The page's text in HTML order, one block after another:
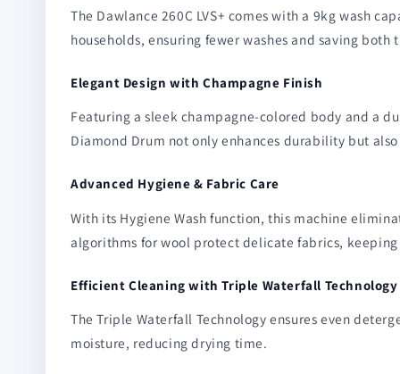
The Dawlance 260C LVS+ comes with a 9kg wash
households, ensuring fewer washes and saving both
Elegant Design with Champagne Finish
Featuring a sleek champagne-colored body and a
Diamond Drum not only enhances durability but
Advanced Hygiene & Fabric Care
With its Hygiene Wash function, this machine
algorithms for wool protect delicate fabrics,
Efficient Cleaning with Triple Waterfall Technology
The Triple Waterfall Technology ensures even
moisture, reducing drying time.